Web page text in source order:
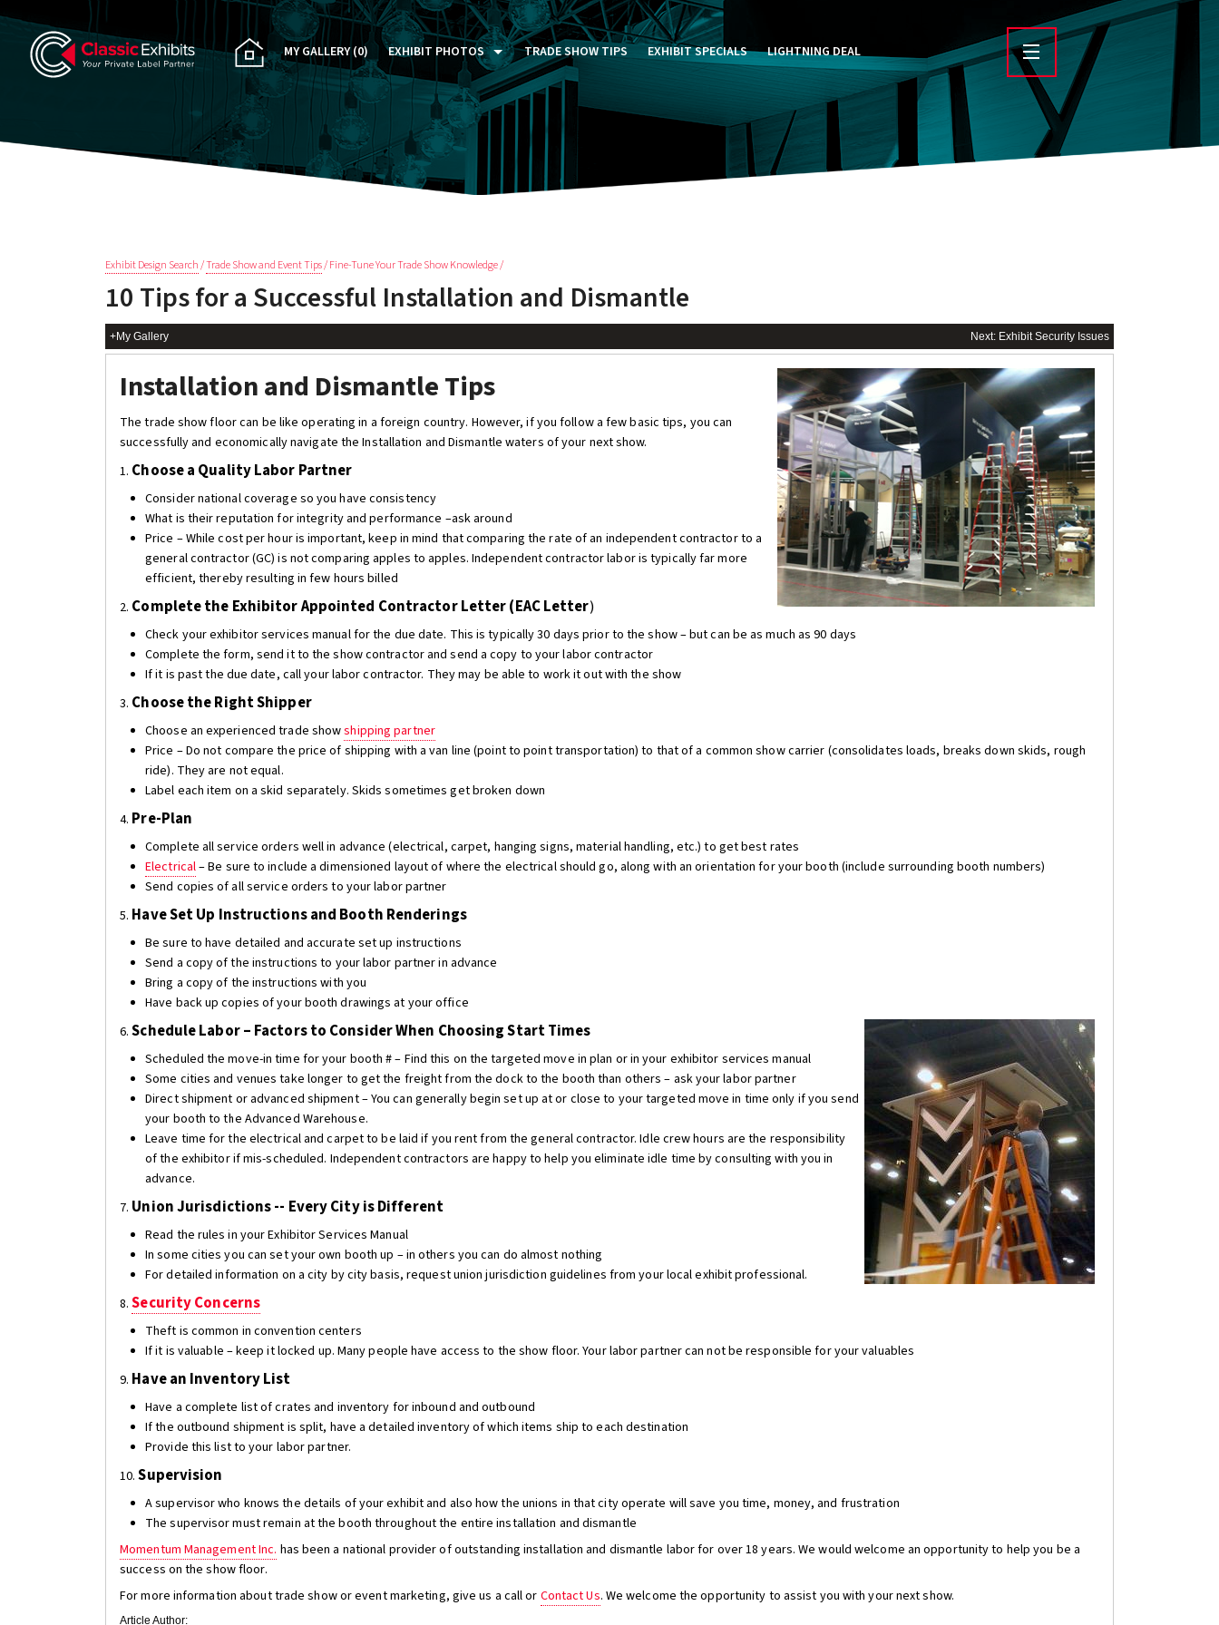
MY GALLERY(0) EXHIBIT PHOTOS
PAST FIVE DAYS (P5D)
CUSTOM EXHIBITS GALLERY
TRADE SHOW TIPS EXHIBIT SPECIALS LIGHTNING DEAL
Exhibit Design Search/Trade Show and Event Tips/ Fine-Tune Your Trade Show Knowledge /
10 Tips for a Successful Installation and Dismantle
+My Gallery Next: Exhibit Security Issues
Installation and Dismantle Tips
The trade show floor can be like operating in a foreign country. However, if you follow a few basic tips, you can
successfully and economically navigate the Installation and Dismantle waters of your next show.
1. Choose a QualityLabor Partner
Consider national coverage so you have consistency
What is their reputation for integrity and performance –ask around
Price – While cost per hour is important, keep in mind that comparing the rate of an independent contractor to a
general contractor (GC) is not comparing apples to apples. Independent contractor labor is typically far more
efficient, thereby resulting in few hours billed
2. Complete the Exhibitor Appointed Contractor Letter (EAC Letter)
Check your exhibitor services manual for the due date. This is typically 30 days prior to the show – but can be as much as 90 days
Complete the form, send it to the show contractor and send a copy to your labor contractor
If it is past the due date, call your labor contractor. They may be able to work it out with the show
3. Choose the Right Shipper
Choose an experienced trade showshipping partner
Price – Do not compare the price of shipping with a van line (point to point transportation) to that of a common show carrier (consolidates loads, breaks down skids, rough
ride). They are not equal.
Label each item on a skid separately. Skids sometimes get broken down
4. Pre-Plan
Complete all service orders well in advance (electrical, carpet, hanging signs, material handling, etc.) to get best rates
Electrical– Be sure to include a dimensioned layout of where the electrical should go, along with an orientation for your booth (include surrounding booth numbers)
Send copies of all service orders to your labor partner
5. Have Set Up Instructions and Booth Renderings
Be sure to have detailed and accurate set up instructions
Send a copy of the instructions to your labor partner in advance
Bring a copy of the instructions with you
Have back up copies of your booth drawings at your office
6.Schedule Labor – Factors to Consider When Choosing Start Times
Scheduled the move-in time for your booth # – Find this on the targeted move in plan or in your exhibitor services manual
Some cities and venues take longer to get the freight from the dock to the booth than others – ask your labor partner
Direct shipment or advanced shipment – You can generally begin set up at or close to your targeted move in time only if you send
your booth to the Advanced Warehouse.
Leave time for the electrical and carpet to be laid if you rent from the general contractor. Idle crew hours are the responsibility
of the exhibitor if mis-scheduled. Independent contractors are happy to help you eliminate idle time by consulting with you in
advance.
7. Union Jurisdictions -- Every City is Different
Read the rules in your Exhibitor Services Manual
In some cities you can set your own booth up – in others you can do almost nothing
For detailed information on a city by city basis, request union jurisdiction guidelines from your local exhibit professional.
8.Security Concerns
Theft is common in convention centers
If it is valuable – keep it locked up. Many people have access to the show floor. Your labor partner can not be responsible for your valuables
9. Have an Inventory List
Have a complete list of crates and inventory for inbound and outbound
If the outbound shipment is split, have a detailed inventory of which items ship to each destination
Provide this list to your labor partner.
10.Supervision
A supervisor who knows the details of your exhibit and also how the unions in that city operate will save you time, money, and frustration
The supervisor must remain at the booth throughout the entire installation and dismantle
Momentum Management Inc. has been a national provider of outstanding installation and dismantle labor for over 18 years. We would welcome an opportunity to help you be a
success on the show floor.
For more information about trade show or event marketing, give us a call or Contact Us. We welcome the opportunity to assist you with your next show.
Article Author: